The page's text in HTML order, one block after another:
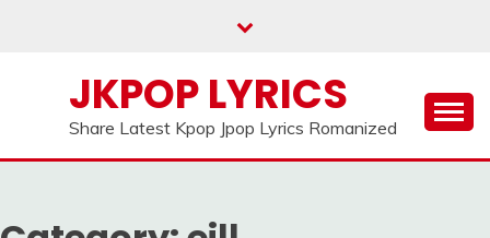
JKPOP LYRICS
Share Latest Kpop Jpop Lyrics Romanized